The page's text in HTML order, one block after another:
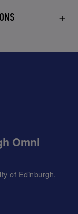
Omni
of Edinburgh,